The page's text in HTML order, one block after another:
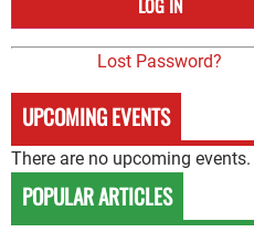
Lost Password?
UPCOMING EVENTS
There are no upcoming events.
POPULAR ARTICLES